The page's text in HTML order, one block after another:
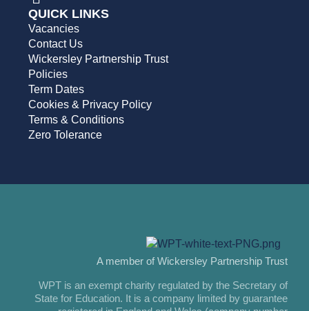
QUICK LINKS
Vacancies
Contact Us
Wickersley Partnership Trust
Policies
Term Dates
Cookies & Privacy Policy
Terms & Conditions
Zero Tolerance
A member of Wickersley Partnership Trust
WPT is an exempt charity regulated by the Secretary of
State for Education. It is a company limited by guarantee